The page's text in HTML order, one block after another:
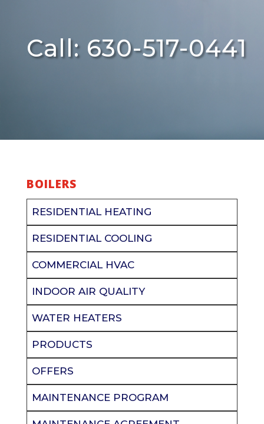
Call: 630-517-0441
BOILERS
RESIDENTIAL HEATING
RESIDENTIAL COOLING
COMMERCIAL HVAC
INDOOR AIR QUALITY
WATER HEATERS
PRODUCTS
OFFERS
MAINTENANCE PROGRAM